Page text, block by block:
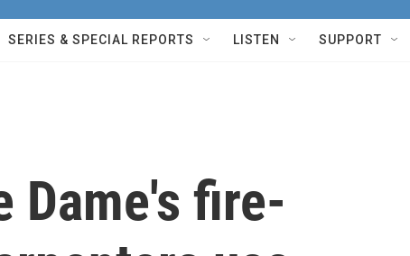
SERIES & SPECIAL REPORTS LISTEN SUPPORT
Dame's fire-